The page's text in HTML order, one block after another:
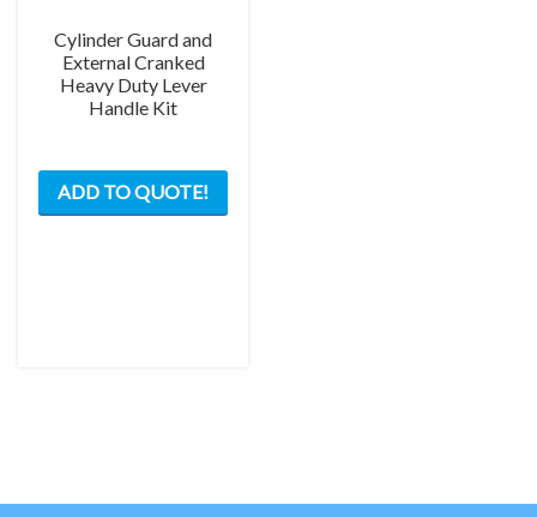
Cylinder Guard and
External Cranked
Heavy Duty Lever
Handle Kit
ADD TO QUOTE!
has
product